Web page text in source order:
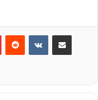
PinterestReddit VKontakteShare via Email